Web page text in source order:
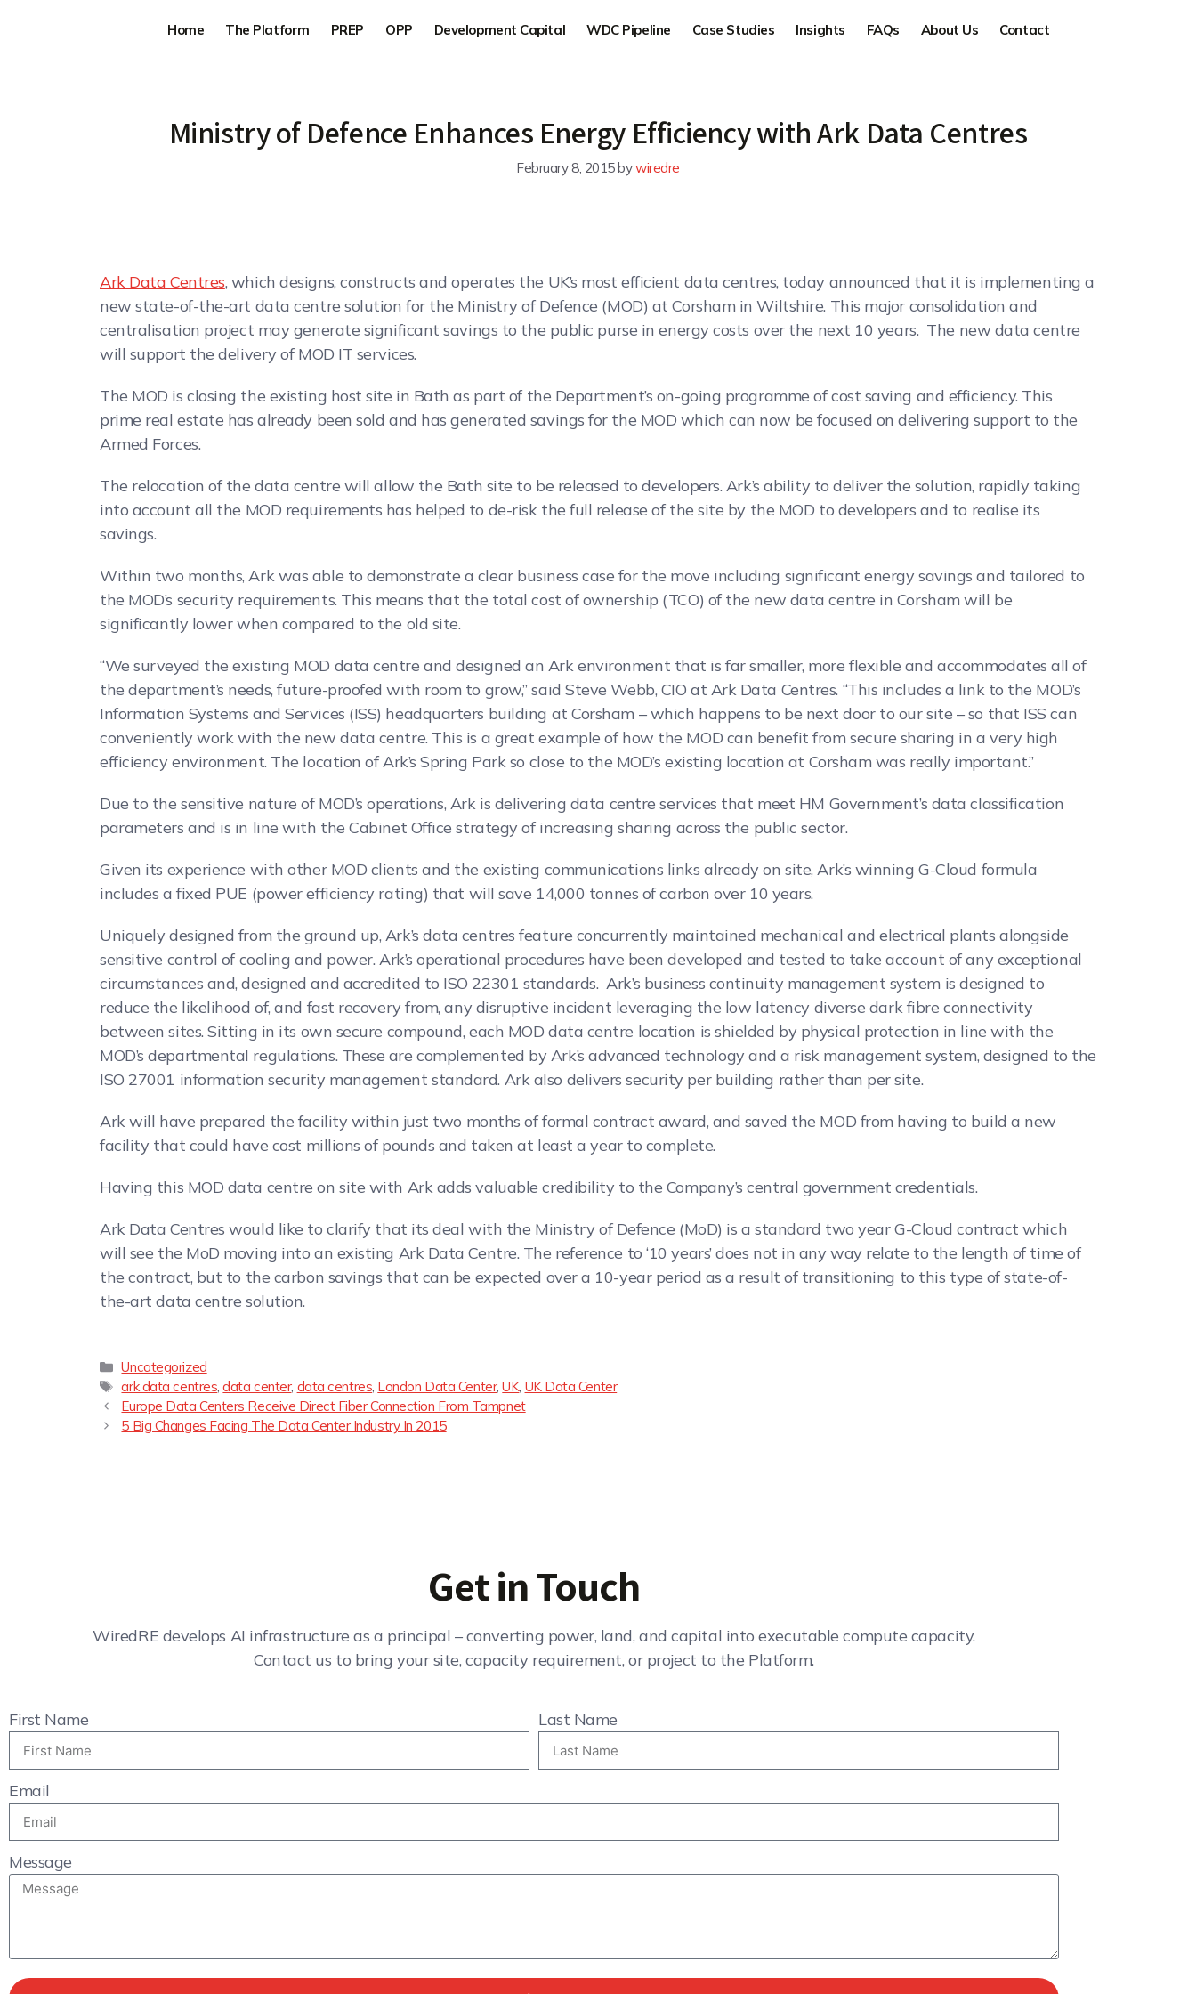
Home The Platform PREP OPP Development Capital WDC Pipeline Case Studies Insights FAQs About Us Contact
Ministry of Defence Enhances Energy Efficiency with Ark Data Centres
February 8, 2015bywiredre
Ark Data Centres, which designs, constructs and operates the UK’s most efficient data centres, today announced that it is implementing a
new state-of-the-art data centre solution for the Ministry of Defence (MOD) at Corsham in Wiltshire. This major consolidation and
centralisation project may generate significant savings to the public purse in energy costs over the next 10 years. The new data centre
will support the delivery of MOD IT services.
The MOD is closing the existing host site in Bath as part of the Department’s on-going programme of cost saving and efficiency. This
prime real estate has already been sold and has generated savings for the MOD which can now be focused on delivering support to the
Armed Forces.
The relocation of the data centre will allow the Bath site to be released to developers. Ark’s ability to deliver the solution, rapidly taking
into account all the MOD requirements has helped to de-risk the full release of the site by the MOD to developers and to realise its
savings.
Within two months, Ark was able to demonstrate a clear business case for the move including significant energy savings and tailored to
the MOD’s security requirements. This means that the total cost of ownership (TCO) of the new data centre in Corsham will be
significantly lower when compared to the old site.
“We surveyed the existing MOD data centre and designed an Ark environment that is far smaller, more flexible and accommodates all of
the department’s needs, future-proofed with room to grow,” said Steve Webb, CIO at Ark Data Centres. “This includes a link to the MOD’s
Information Systems and Services (ISS) headquarters building at Corsham – which happens to be next door to our site – so that ISS can
conveniently work with the new data centre. This is a great example of how the MOD can benefit from secure sharing in a very high
efficiency environment. The location of Ark’s Spring Park so close to the MOD’s existing location at Corsham was really important.”
Due to the sensitive nature of MOD’s operations, Ark is delivering data centre services that meet HM Government’s data classification
parameters and is in line with the Cabinet Office strategy of increasing sharing across the public sector.
Given its experience with other MOD clients and the existing communications links already on site, Ark’s winning G-Cloud formula
includes a fixed PUE (power efficiency rating) that will save 14,000 tonnes of carbon over 10 years.
Uniquely designed from the ground up, Ark’s data centres feature concurrently maintained mechanical and electrical plants alongside
sensitive control of cooling and power. Ark’s operational procedures have been developed and tested to take account of any exceptional
circumstances and, designed and accredited to ISO 22301 standards. Ark’s business continuity management system is designed to
reduce the likelihood of, and fast recovery from, any disruptive incident leveraging the low latency diverse dark fibre connectivity
between sites. Sitting in its own secure compound, each MOD data centre location is shielded by physical protection in line with the
MOD’s departmental regulations. These are complemented by Ark’s advanced technology and a risk management system, designed to the
ISO 27001 information security management standard. Ark also delivers security per building rather than per site.
Ark will have prepared the facility within just two months of formal contract award, and saved the MOD from having to build a new
facility that could have cost millions of pounds and taken at least a year to complete.
Having this MOD data centre on site with Ark adds valuable credibility to the Company’s central government credentials.
Ark Data Centres would like to clarify that its deal with the Ministry of Defence (MoD) is a standard two year G-Cloud contract which
will see the MoD moving into an existing Ark Data Centre. The reference to ‘10 years’ does not in any way relate to the length of time of
the contract, but to the carbon savings that can be expected over a 10-year period as a result of transitioning to this type of state-of-
the-art data centre solution.
Uncategorized
ark data centres,data center, data centres, London Data Center,UK, UK Data Center
Europe Data Centers Receive Direct Fiber Connection From Tampnet
5 Big Changes Facing The Data Center Industry In 2015
Get in Touch
WiredRE develops AI infrastructure as a principal – converting power, land, and capital into executable compute capacity.
Contact us to bring your site, capacity requirement, or project to the Platform.
First Name Last Name
Email
Message